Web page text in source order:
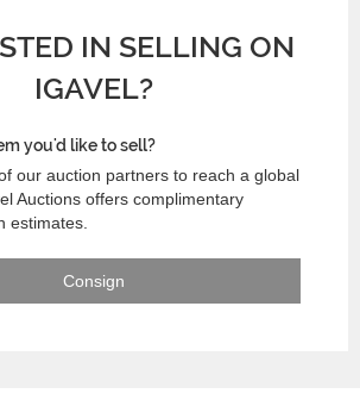
IN SELLING ON
IGAVEL?
you'd like to sell?
our auction partners to reach a global
Auctions offers complimentary
estimates.
Consign